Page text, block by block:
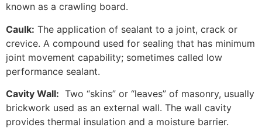
known as a crawling board.
Caulk: The application of sealant to a joint, crack or
crevice. A compound used for sealing that has minimum
joint movement capability; sometimes called low
performance sealant.
Cavity Wall: Two “skins” or “leaves” of masonry, usually
brickwork used as an external wall. The wall cavity
provides thermal insulation and a moisture barrier.